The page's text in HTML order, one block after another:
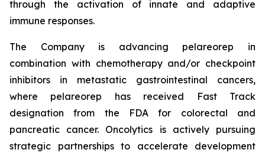
through the activation of innate and adaptive
immune responses.
The Company is advancing pelareorep in
combination with chemotherapy and/or checkpoint
inhibitors in metastatic gastrointestinal cancers,
where pelareorep has received Fast Track
designation from the FDA for colorectal and
pancreatic cancer. Oncolytics is actively pursuing
strategic partnerships to accelerate development